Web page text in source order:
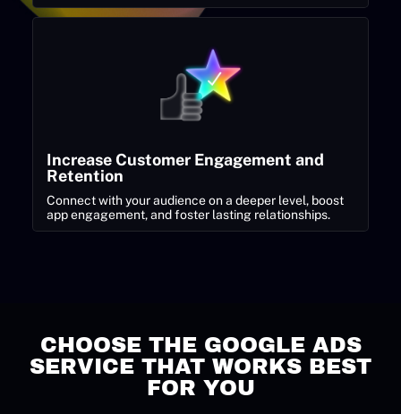
Increase Customer Engagement and
Retention
Connect with your audience on a deeper level, boost
app engagement, and foster lasting relationships.
CHOOSE THE GOOGLE ADS
SERVICE THAT WORKS BEST
FOR YOU